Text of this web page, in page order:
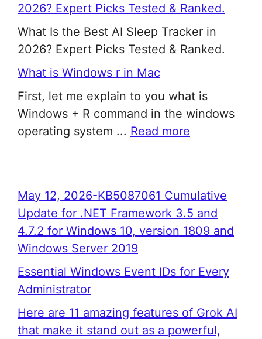
2026? Expert Picks Tested & Ranked.
What Is the Best AI Sleep Tracker in
2026? Expert Picks Tested & Ranked.
What is Windows r in Mac
First, let me explain to you what is
Windows + R command in the windows
operating system ... Read more
May 12, 2026-KB5087061 Cumulative
Update for .NET Framework 3.5 and
4.7.2 for Windows 10, version 1809 and
Windows Server 2019
Essential Windows Event IDs for Every
Administrator
Here are 11 amazing features of Grok AI
that make it stand out as a powerful,